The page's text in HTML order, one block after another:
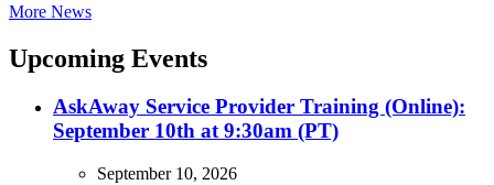
More News
Upcoming Events
AskAway Service Provider Training (Online):
September 10th at 9:30am (PT)
September 10, 2026